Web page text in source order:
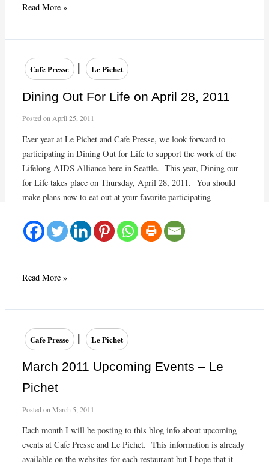
Pike
Demonstration
on
June
2011
Read More »
Cafe Presse | Le Pichet
Dining Out For Life on April 28, 2011
Posted onApril 25, 2011
Ever year at Le Pichet and Cafe Presse, we look forward to
participating in Dining Out for Life to support the work of the
Lifelong AIDS Alliance here in Seattle. This year, Dining our
for Life takes place on Thursday, April 28, 2011. You should
make plans now to eat out at your favorite participating
Dining
on
April
28,
Read More »
Cafe Presse | Le Pichet
March 2011 Upcoming Events – Le
Pichet
Posted on March 5, 2011
Each month I will be posting to this blog info about upcoming
events at Cafe Presse and Le Pichet. This information is already
available on the websites for each restaurant but I hope that it